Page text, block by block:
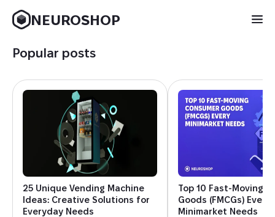
NEUROSHOP
Popular posts
25 Unique Vending Machine
Ideas: Creative Solutions for
Everyday Needs
Top 10 Fast-Moving
Goods (FMCGs) Every
Minimarket Needs